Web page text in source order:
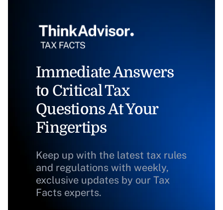
Immediate Answers
to Critical Tax
Questions At Your
Fingertips
Keep up with the latest tax rules
and regulations with weekly,
exclusive updates by our Tax
Facts experts.